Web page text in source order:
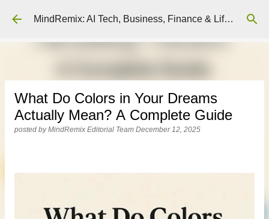
Skip to main content MindRemix: AI Tech, Business, Finance & Lifestyle Insights
What Do Colors in Your Dreams
Actually Mean? A Complete Guide
posted byMindRemix Editorial Team December 12, 2025